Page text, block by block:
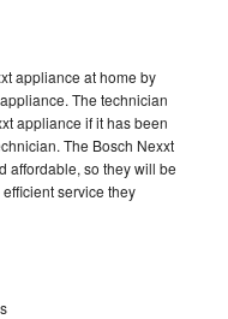
appliance at home by
The technician
appliance if it has been
The Bosch Nexxt
affordable, so they will be
service they